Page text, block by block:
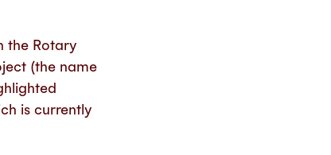
the Rotary
(the name
is currently